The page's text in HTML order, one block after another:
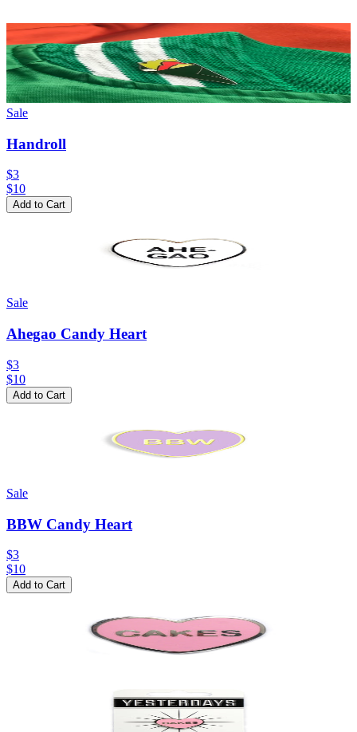
Sale
Handroll
$3
$10
Add to Cart
Sale
Ahegao Candy Heart
$3
$10
Add to Cart
Sale
BBW Candy Heart
$3
$10
Add to Cart